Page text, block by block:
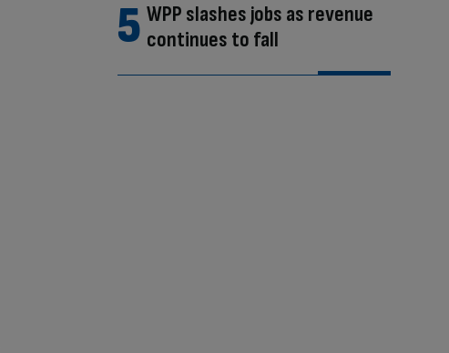
WPP slashes jobs as revenue
continues to fall